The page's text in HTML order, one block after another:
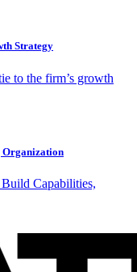
Strategy
to the firm’s growth
Organization
Capabilities,